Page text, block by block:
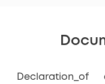
Declaration_of